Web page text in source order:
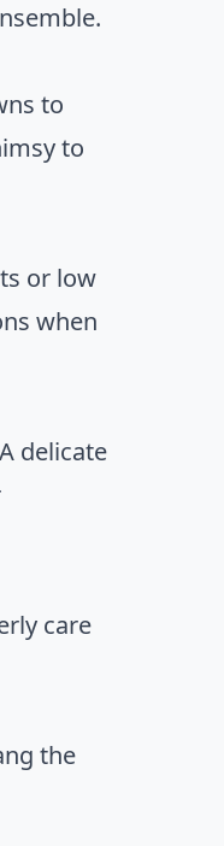
to
to
or low
when
delicate
care
the